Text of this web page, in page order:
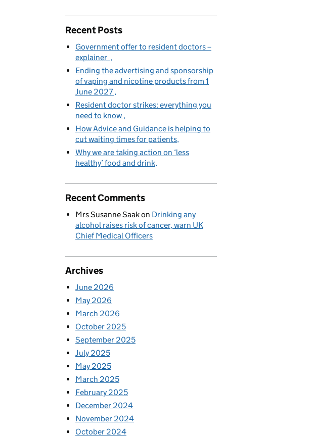
Recent Posts
Government offer to resident doctors –
explainer
Ending the advertising and sponsorship
of vaping and nicotine products from 1
June 2027
Resident doctor strikes: everything you
need to know
How Advice and Guidance is helping to
cut waiting times for patients
Why we are taking action on ‘less
healthy’ food and drink
Recent Comments
Mrs Susanne Saakon Drinking any
alcohol raises risk of cancer, warn UK
Chief Medical Officers
Archives
June 2026
May 2026
March 2026
October 2025
September 2025
July 2025
May 2025
March 2025
February 2025
December 2024
November 2024
October 2024